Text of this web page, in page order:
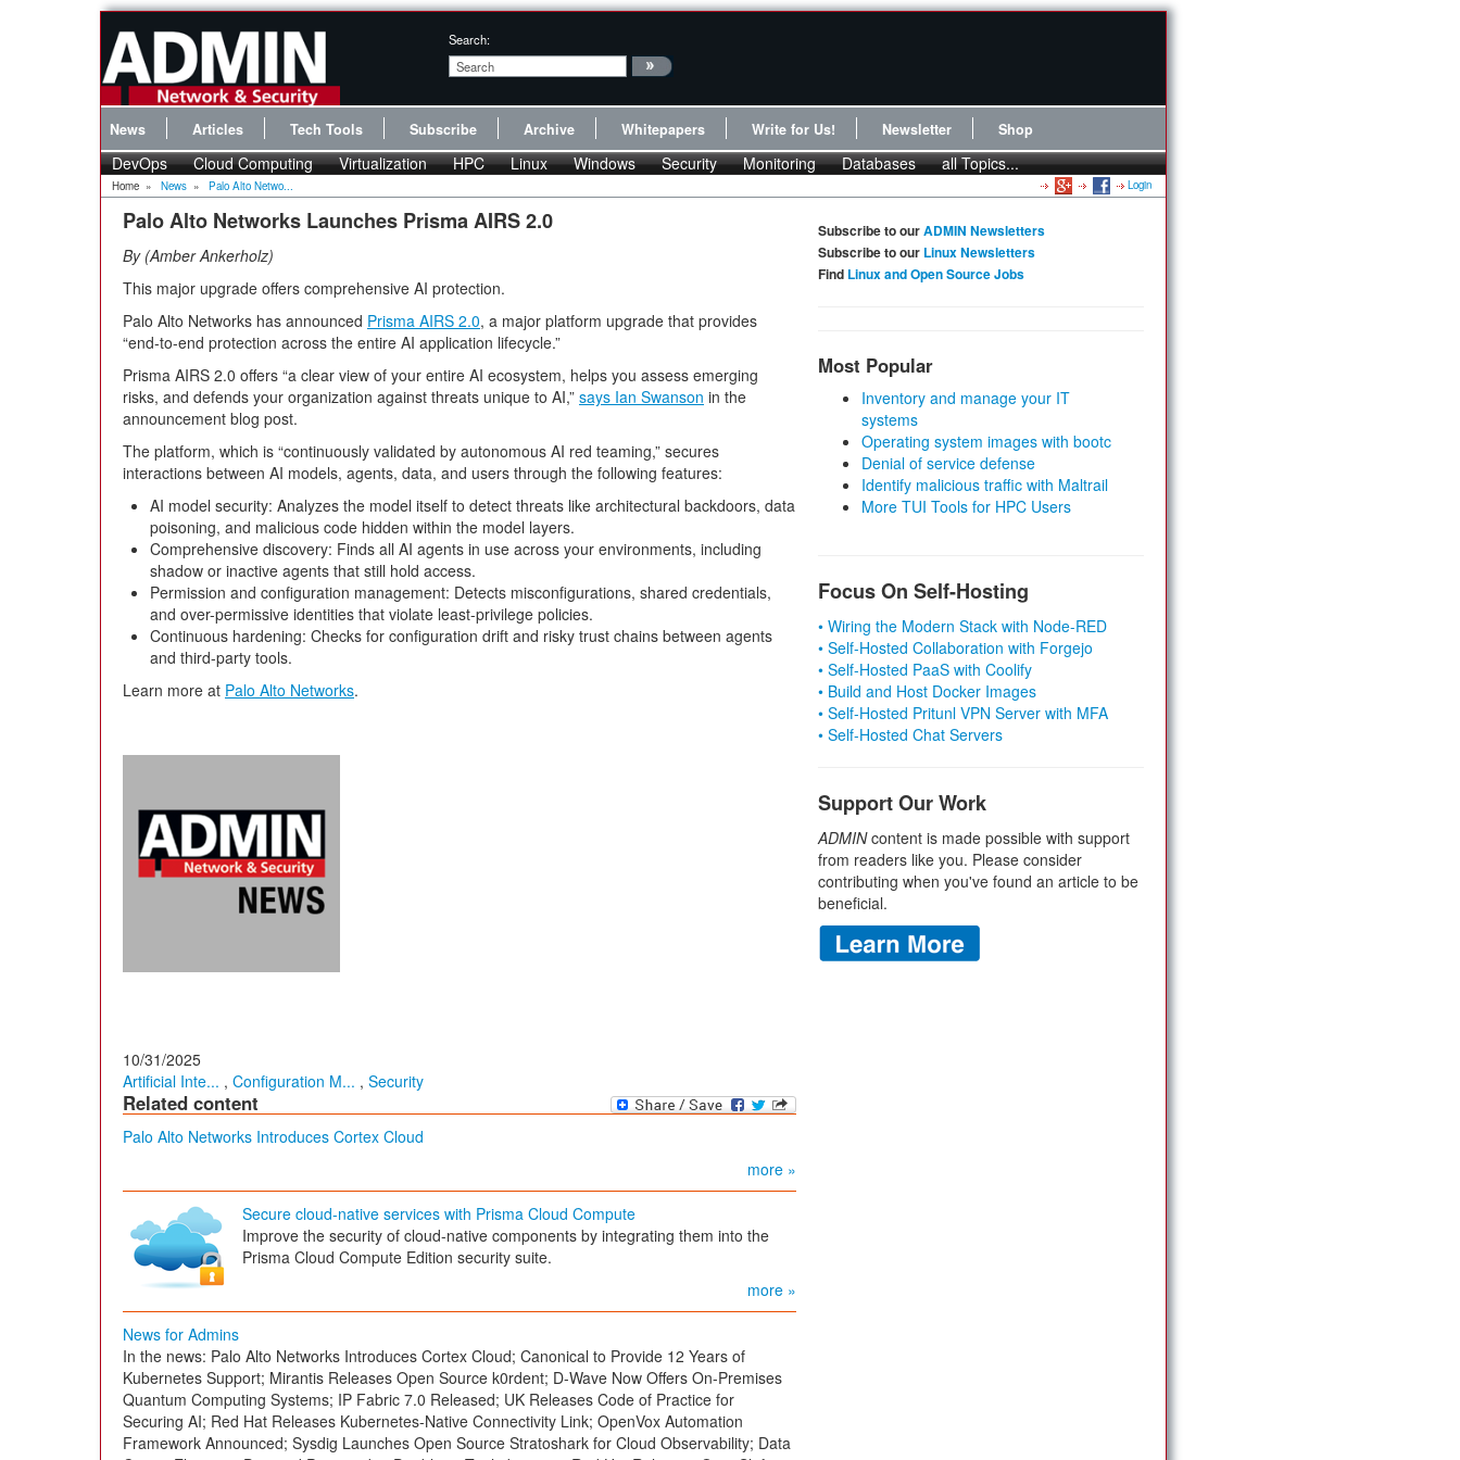
Search:
News Articles Tech Tools Subscribe Archive Whitepapers Write for Us! Newsletter Shop
DevOps Cloud Computing Virtualization HPC Linux Windows Security Monitoring Databases all Topics...
Home » News » Palo Alto Netwo... Login
Palo Alto Networks Launches Prisma AIRS 2.0
By Amber Ankerholz
This major upgrade offers comprehensive AI protection.
Palo Alto Networks has announced Prisma AIRS 2.0, a major platform upgrade that provides
“end-to-end protection across the entire AI application lifecycle.”
Prisma AIRS 2.0 offers “a clear view of your entire AI ecosystem, helps you assess emerging
risks, and defends your organization against threats unique to AI,” says Ian Swanson in the
announcement blog post.
The platform, which is “continuously validated by autonomous AI red teaming,” secures
interactions between AI models, agents, data, and users through the following features:
AI model security: Analyzes the model itself to detect threats like architectural backdoors, data
poisoning, and malicious code hidden within the model layers.
Comprehensive discovery: Finds all AI agents in use across your environments, including
shadow or inactive agents that still hold access.
Permission and configuration management: Detects misconfigurations, shared credentials,
and over-permissive identities that violate least-privilege policies.
Continuous hardening: Checks for configuration drift and risky trust chains between agents
and third-party tools.
Learn more at Palo Alto Networks.
10/31/2025
Artificial Inte... , Configuration M... , Security
Related content
Palo Alto Networks Introduces Cortex Cloud
more »
Secure cloud-native services with Prisma Cloud Compute
Improve the security of cloud-native components by integrating them into the
Prisma Cloud Compute Edition security suite.
more »
News for Admins
In the news: Palo Alto Networks Introduces Cortex Cloud; Canonical to Provide 12 Years of
Kubernetes Support; Mirantis Releases Open Source k0rdent; D-Wave Now Offers On-Premises
Quantum Computing Systems; IP Fabric 7.0 Released; UK Releases Code of Practice for
Securing AI; Red Hat Releases Kubernetes-Native Connectivity Link; OpenVox Automation
Framework Announced; Sysdig Launches Open Source Stratoshark for Cloud Observability; Data
Subscribe to ourADMIN Newsletters
Subscribe to our Linux Newsletters
Find Linux and Open Source Jobs
Most Popular
Inventory and manage your IT
systems
Operating system images with bootc
Denial of service defense
Identify malicious traffic with Maltrail
More TUI Tools for HPC Users
Focus On Self-Hosting
• Wiring the Modern Stack with Node-RED
• Self-Hosted Collaboration with Forgejo
• Self-Hosted PaaS with Coolify
• Build and Host Docker Images
• Self-Hosted Pritunl VPN Server with MFA
• Self-Hosted Chat Servers
Support Our Work
ADMINcontent is made possible with support
from readers like you. Please consider
contributing when you've found an article to be
beneficial.